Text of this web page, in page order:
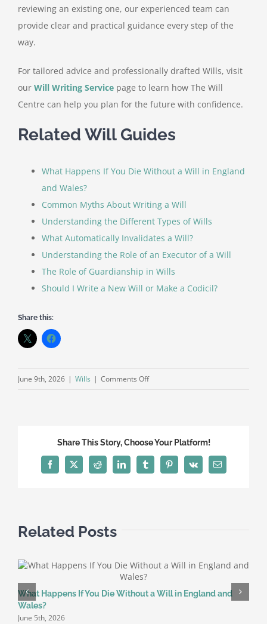
reviewing an existing one, our experienced team can
provide clear and practical guidance every step of the
way.
For tailored advice and professionally drafted Wills, visit
our Will Writing Service page to learn how The Will
Centre can help you plan for the future with confidence.
Related Will Guides
What Happens If You Die Without a Will in England
and Wales?
Common Myths About Writing a Will
Understanding the Different Types of Wills
What Automatically Invalidates a Will?
Understanding the Role of an Executor of a Will
The Role of Guardianship in Wills
Should I Write a New Will or Make a Codicil?
Share this:
June 9th, 2026 | Wills | Comments Offon
Share This Story, Choose Your Platform!
Facebook
X Reddit LinkedInTumblrPinterest
Vk Email
Related Posts
What Happens If You Die Without a Will in England and
Wales?
June 5th, 2026